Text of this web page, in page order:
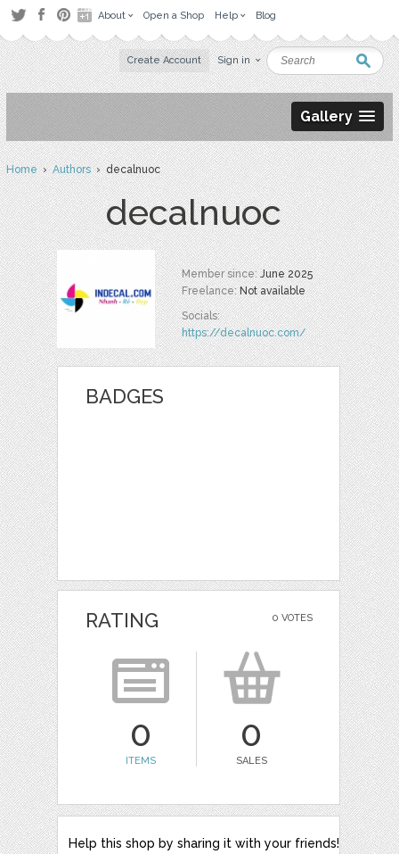
About Open a Shop Help Blog
Create Account Sign in
Gallery
Home›Authors› decalnuoc
decalnuoc
Member since:June 2025
Freelance:Not available
Socials:
https://decalnuoc.com/
BADGES
0 VOTES
RATING
0
ITEMS
0
SALES
Help this shop by sharing it with your friends!